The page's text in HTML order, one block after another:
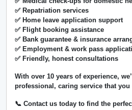
✅ Repatriation services
✅ Home leave application support
✅ Flight booking assistance
✅ Bank guarantee & insurance
✅ Employment & work pass
✅ Friendly, honest consultations
With over 10 years of experience,
professional, caring service that you
📞 Contact us today to find the